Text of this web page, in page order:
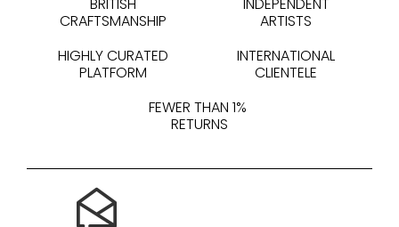
CRAFTSMANSHIP
ARTISTS
HIGHLY CURATED
PLATFORM
INTERNATIONAL
CLIENTELE
FEWER THAN 1%
RETURNS